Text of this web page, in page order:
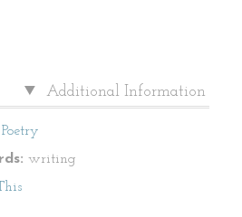
Additional Information
Poetry
writing